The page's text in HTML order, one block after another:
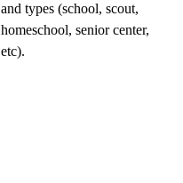
and types (school, scout,
homeschool, senior center,
etc).